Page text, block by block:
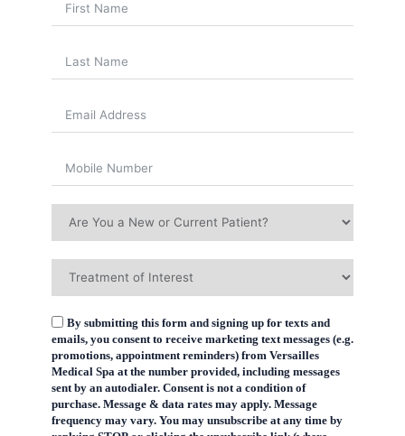
By submitting this form and signing up for texts and
emails, you consent to receive marketing text messages (e.g.
promotions, appointment reminders) from Versailles
Medical Spa at the number provided, including messages
sent by an autodialer. Consent is not a condition of
purchase. Message & data rates may apply. Message
frequency may vary. You may unsubscribe at any time by